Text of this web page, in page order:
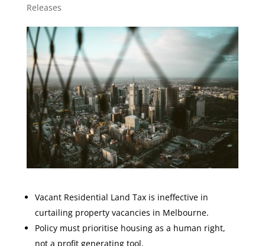
Releases
Vacant Residential Land Tax is ineffective in
curtailing property vacancies in Melbourne.
Policy must prioritise housing as a human right,
not a profit generating tool.